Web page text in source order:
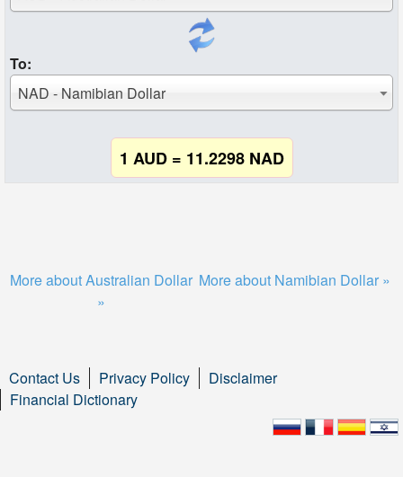
To:
NAD - Namibian Dollar
1 AUD = 11.2298 NAD
More about Australian Dollar
»
More about Namibian Dollar »
Contact Us Privacy Policy
Disclaimer
Financial Dictionary